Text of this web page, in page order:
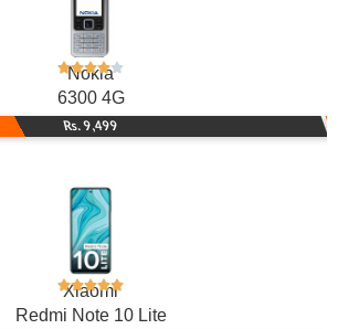
Nokia
6300 4G
Rs. 9,499
Xiaomi
Redmi Note 10 Lite